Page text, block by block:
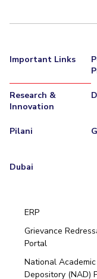
Important Links
Research &
Innovation
Pilani
Dubai
ERP
Grievance
Portal
National Academic
Depository (NAD)